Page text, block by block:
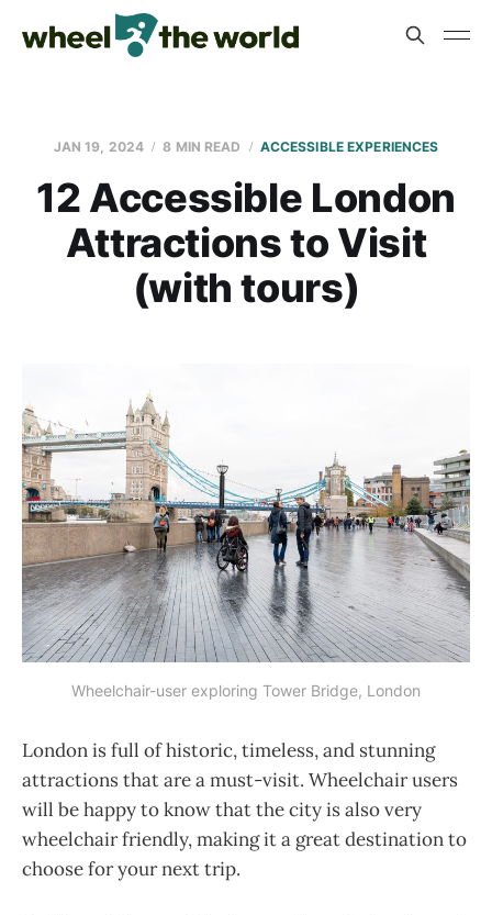
JAN 19, 2024 8 MIN READ ACCESSIBLE EXPERIENCES
12 Accessible London
Attractions to Visit
(with tours)
Wheelchair-user exploring Tower Bridge, London
London is full of historic, timeless, and stunning
attractions that are a must-visit. Wheelchair users
will be happy to know that the city is also very
wheelchair friendly, making it a great destination to
choose for your next trip.